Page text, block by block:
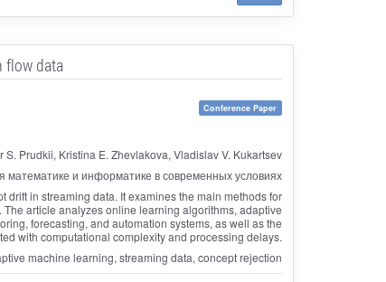
flow data
Conference Paper
S. Prudkii, Kristina E. Zhevlakova, Vladislav V. Kukartsev
и информатике в современных условиях
in streaming data. It examines the main methods for
article analyzes online learning algorithms, adaptive
forecasting, and automation systems, as well as the
with computational complexity and processing delays.
machine learning, streaming data, concept rejection